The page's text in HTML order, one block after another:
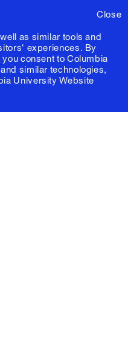
Close
as similar tools and
experiences. By
consent to Columbia
similar technologies,
University Website